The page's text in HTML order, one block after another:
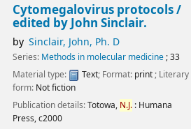
Cytomegalovirus protocols /
edited by John Sinclair.
by Sinclair, John, Ph. D
Series: Methods in molecular medicine; 33
Material type:
Text; Format: print; Literary
form: Not fiction
Publication details:Totowa, N.J.: Humana
Press,c2000